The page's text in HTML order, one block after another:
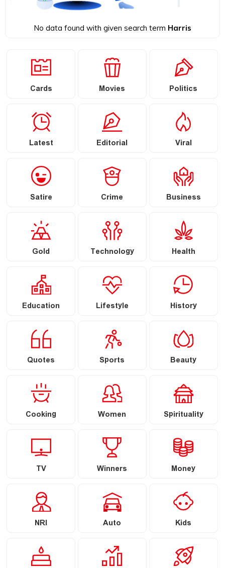
No data found with given search term Harris
Cards Movies Politics
Latest Editorial Viral
Satire Crime Business
Gold Technology Health
Education Lifestyle History
Quotes Sports Beauty
Cooking Women Spirituality
TV Winners Money
NRI Auto Kids